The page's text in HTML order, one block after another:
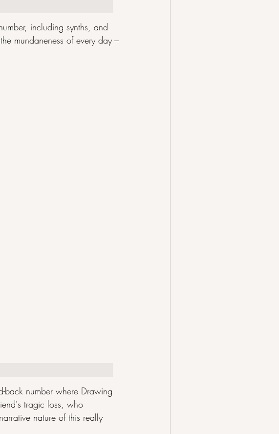
including synths, and
mundaneness of every day ---
back number where Drawing
tragic loss, who
nature of this really